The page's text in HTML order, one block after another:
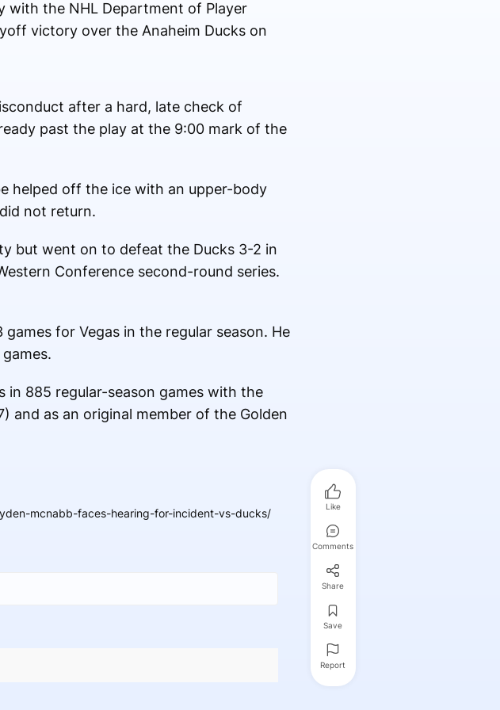
with the NHL Department of Player
victory over the Anaheim Ducks on
after a hard, late check of
past the play at the 9:00 mark of the
helped off the ice with an upper-body
not return.
but went on to defeat the Ducks 3-2 in
Conference second-round series.
for Vegas in the regular season. He
in 885 regular-season games with the
and as an original member of the Golden
mcnabb-faces-hearing-for-incident-vs-ducks/ Like
Comments
Share
Save
Report